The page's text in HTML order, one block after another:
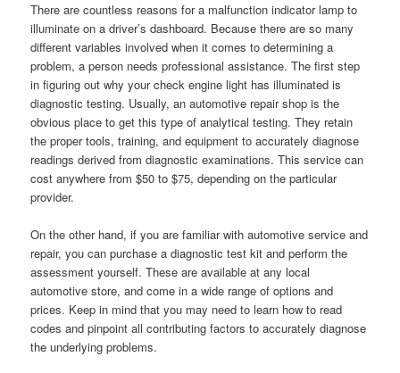
There are countless reasons for a malfunction indicator lamp to
illuminate on a driver’s dashboard. Because there are so many
different variables involved when it comes to determining a
problem, a person needs professional assistance. The first step
in figuring out why your check engine light has illuminated is
diagnostic testing. Usually, an automotive repair shop is the
obvious place to get this type of analytical testing. They retain
the proper tools, training, and equipment to accurately diagnose
readings derived from diagnostic examinations. This service can
cost anywhere from $50 to $75, depending on the particular
provider.
On the other hand, if you are familiar with automotive service and
repair, you can purchase a diagnostic test kit and perform the
assessment yourself. These are available at any local
automotive store, and come in a wide range of options and
prices. Keep in mind that you may need to learn how to read
codes and pinpoint all contributing factors to accurately diagnose
the underlying problems.